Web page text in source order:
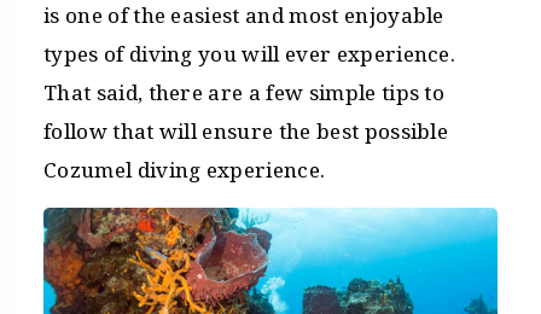
is one of the easiest and most enjoyable
types of diving you will ever experience.
That said, there are a few simple tips to
follow that will ensure the best possible
Cozumel diving experience.